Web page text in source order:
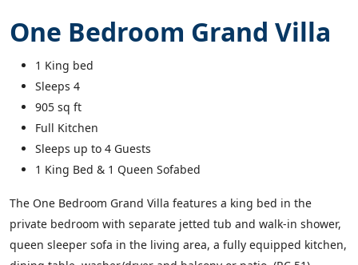
One Bedroom Grand Villa
1 King bed
Sleeps 4
905 sq ftsquare feet
Full Kitchen
Sleeps up to 4 Guests
1 King Bed & 1 Queen Sofabed
The One Bedroom Grand Villa features a king bed in the
private bedroom with separate jetted tub and walk-in shower,
queen sleeper sofa in the living area, a fully equipped kitchen,